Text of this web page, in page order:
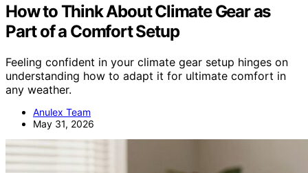
How to Think About Climate Gear as
Part of a Comfort Setup
Feeling confident in your climate gear setup hinges on
understanding how to adapt it for ultimate comfort in
any weather.
Anulex Team
May 31, 2026